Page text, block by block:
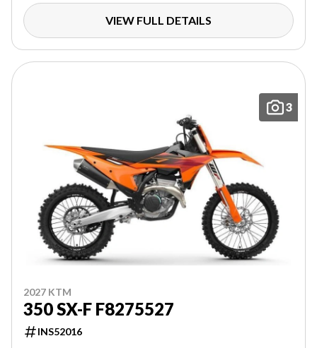
VIEW FULL DETAILS
3
2027 KTM
350 SX-F F8275527
INS52016